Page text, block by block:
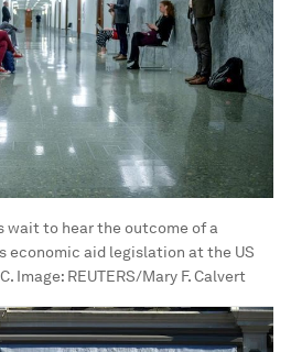
wait to hear the outcome of a
economic aid legislation at the US
Image: REUTERS/Mary F. Calvert